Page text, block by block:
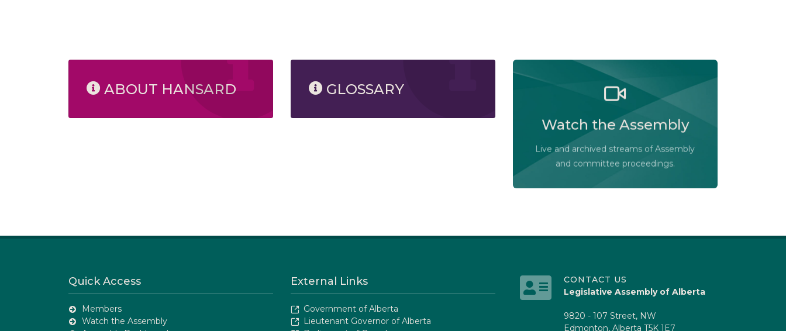
ABOUT HANSARD GLOSSARY
Watch the Assembly
Live and archived streams of Assembly
and committee proceedings.
Watch the Legislative Assembly of
Alberta and its committees in action, live
or at your convenience.
Audio-Video Terms of Use
Assembly Online
Quick Access
Members
Watch the Assembly
External Links
Government of Alberta
Lieutenant Governor of Alberta
CONTACT US
Legislative Assembly of Alberta
9820 - 107 Street, NW
Edmonton, Alberta T5K 1E7